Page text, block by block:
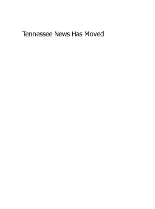
Tennessee News Has Moved